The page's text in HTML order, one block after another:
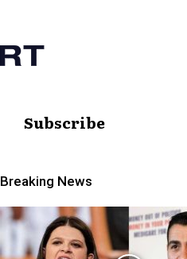
Subscribe
Breaking News